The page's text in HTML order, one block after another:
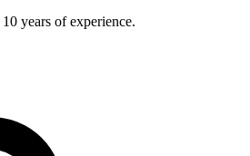
years of experience.